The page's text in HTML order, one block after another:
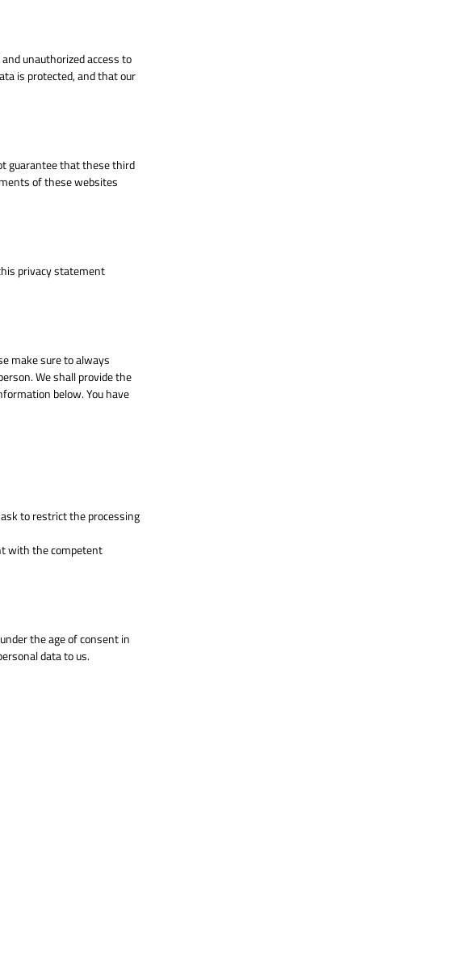
unauthorized access to
is protected, and that our
guarantee that these third
of these websites
privacy statement
make sure to always
We shall provide the
below. You have
to restrict the processing
with the competent
the age of consent in
data to us.